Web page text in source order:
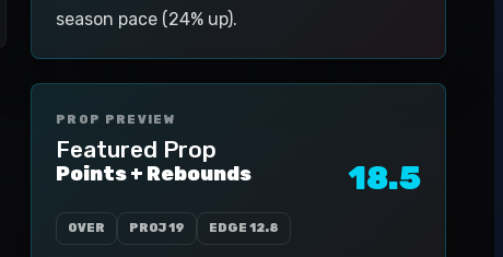
season pace (24% up).
PROP PREVIEW
Featured Prop
Points + Rebounds 18.5
OVER PROJ19 EDGE 12.8